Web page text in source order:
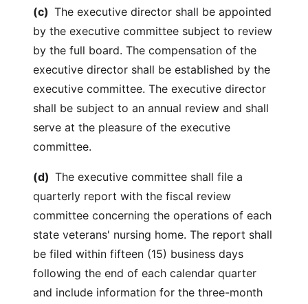
(c) The executive director shall be appointed
by the executive committee subject to review
by the full board. The compensation of the
executive director shall be established by the
executive committee. The executive director
shall be subject to an annual review and shall
serve at the pleasure of the executive
committee.
(d) The executive committee shall file a
quarterly report with the fiscal review
committee concerning the operations of each
state veterans' nursing home. The report shall
be filed within fifteen (15) business days
following the end of each calendar quarter
and include information for the three-month